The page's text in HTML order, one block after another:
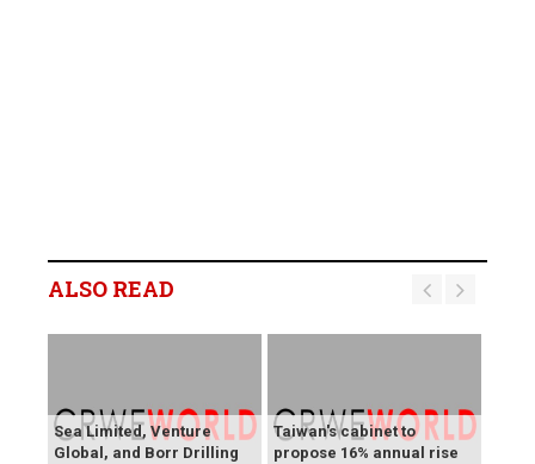
ALSO READ
Sea Limited, Venture
Global, and Borr Drilling
Taiwan's cabinet to
propose 16% annual rise